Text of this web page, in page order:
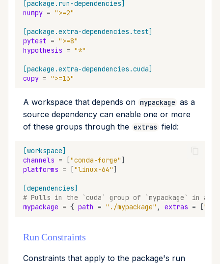
[package.run-dependencies]
numpy = ">=2"
[package.extra-dependencies.test]
pytest = ">=8"
hypothesis = "*"
[package.extra-dependencies.cuda]
cupy = ">=13"
A workspace that depends on mypackage as a
source dependency can enable one or more
of these groups through the extras field:
[workspace]
channels = ["conda-forge"]
platforms = ["linux-64"]
[dependencies]
# Pulls in the `cuda` group of `mypackage` in
mypackage = { path = "./mypackage" , extras = [
Run Constraints
Constraints that apply to the package's run